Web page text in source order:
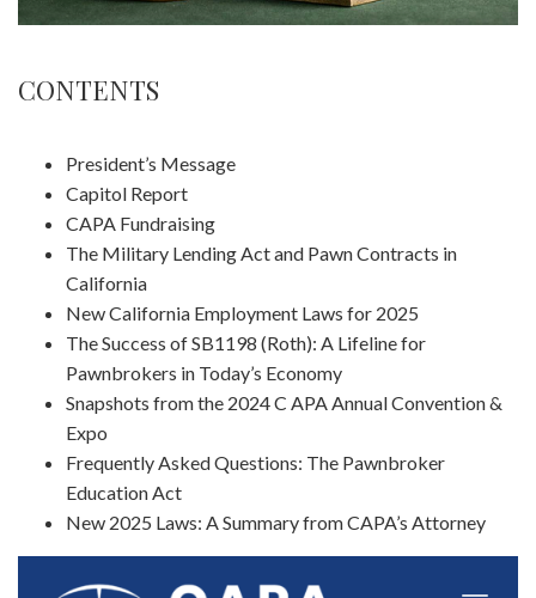
CONTENTS
President’s Message
Capitol Report
CAPA Fundraising
The Military Lending Act and Pawn Contracts in
California
New California Employment Laws for 2025
The Success of SB1198 (Roth): A Lifeline for
Pawnbrokers in Today’s Economy
Snapshots from the 2024 C APA Annual Convention &
Expo
Frequently Asked Questions: The Pawnbroker
Education Act
New 2025 Laws: A Summary from CAPA’s Attorney